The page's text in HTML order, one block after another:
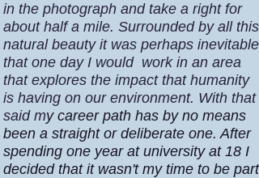
in the photograph and take a right for
about half a mile. Surrounded by all this
natural beauty it was perhaps inevitable
that one day I would work in an area
that explores the impact that humanity
is having on our environment. With that
said my career path has by no means
been a straight or deliberate one. After
spending one year at university at 18 I
decided that it wasn't my time to be part